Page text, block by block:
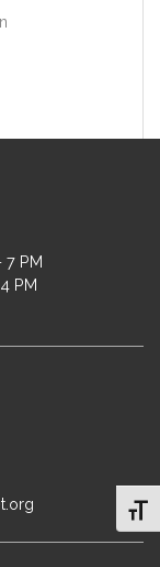
7 PM
PM